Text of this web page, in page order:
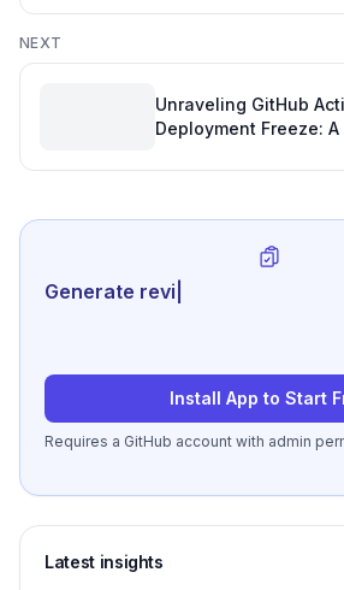
Development
NEXT
Unraveling GitHub
Deployment Freeze:
Repo Statistics
Generate review-ready perfor
Install App to Start
Requires a GitHub account with admin
Latest insights